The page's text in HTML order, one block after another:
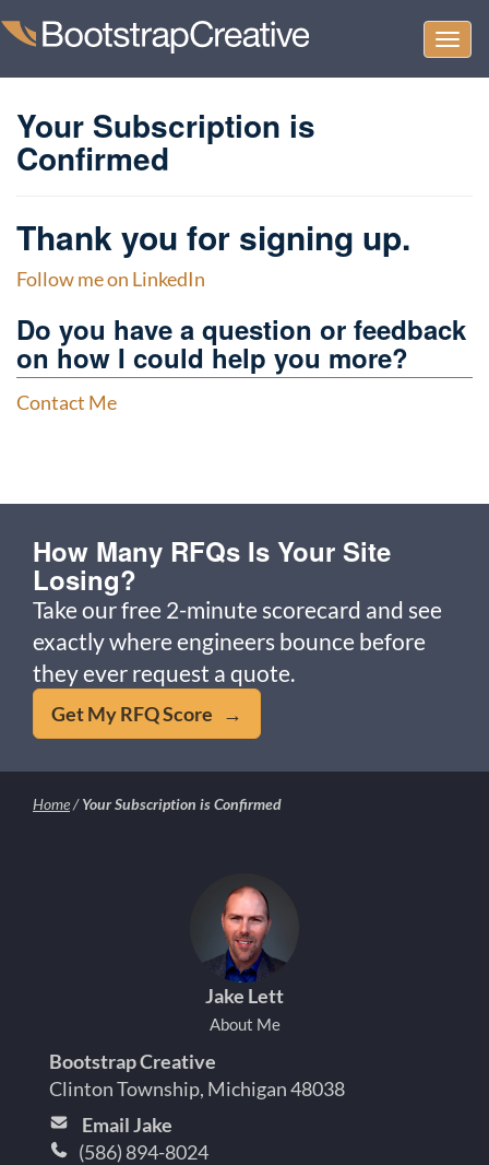
Your Subscription is
Confirmed
Thank you for signing up.
Follow me on LinkedIn
Do you have a question or feedback
on how I could help you more?
Contact Me
How Many RFQs Is Your Site
Losing?
Take our free 2-minute scorecard and see
exactly where engineers bounce before
they ever request a quote.
Get My RFQ Score →
Home/Your Subscription is Confirmed
Jake Lett
About Me
Bootstrap Creative
Clinton Township, Michigan 48038
Email Jake
(586) 894-8024